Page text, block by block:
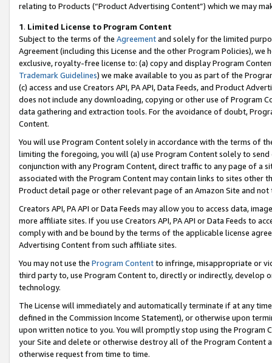
relating to Products (“Product Advertising Content”) which we may
1. Limited License to Program Content
Subject to the terms of the Agreementand solely for the limited
Agreement (including this License and the other Program Policies),
exclusive, royalty-free license to: (a) copy and display Program
Trademark Guidelines) we make available to you as part of the
(c) access and use Creators API, PA API, Data Feeds, and Product
does not include any downloading, copying or other use of Program
data gathering and extraction tools. For the avoidance of doubt,
Content.
You will use Program Content solely in accordance with the terms of
limiting the foregoing, you will (a) use Program Content solely to
conjunction with any Program Content, direct traffic to any page of a
associated with the Program Content may contain links to sites other
Product detail page or other relevant page of an Amazon Site and not
Creators API, PA API or Data Feeds may allow you to access data,
more affiliate sites. If you use Creators API, PA API or Data Feeds to
comply with and be bound by the terms of the applicable license
Advertising Content from such affiliate sites.
You may not use the Program Contentto infringe, misappropriate or
third party to, use Program Content to, directly or indirectly, develop
technology.
The License will immediately and automatically terminate if at any
defined in the Commission Income Statement), or otherwise upon
upon written notice to you. You will promptly stop using the Program
your Site and delete or otherwise destroy all of the Program Content
otherwise request from time to time.